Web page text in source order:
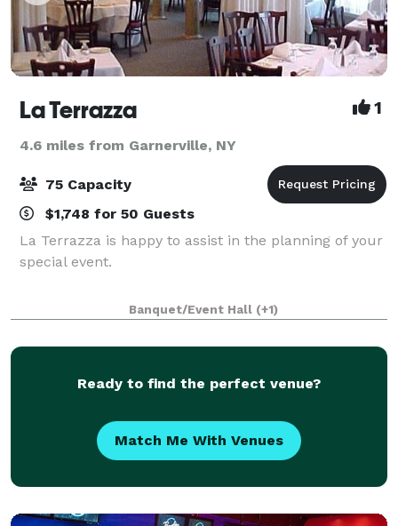
La Terrazza 1
4.6 miles from Garnerville, NY
75 Capacity
$1,748 for 50 Guests
La Terrazza is happy to assist in the planning of your
special event.
Banquet/Event Hall (+1)
Ready to find the perfect venue?
Match Me With Venues